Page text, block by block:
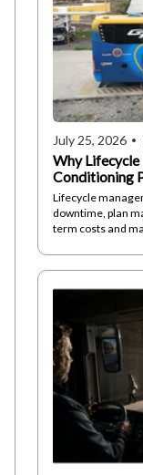
July 25, 2026
Why
Conditioning
Lifecycle
downtime, plan
term costs and